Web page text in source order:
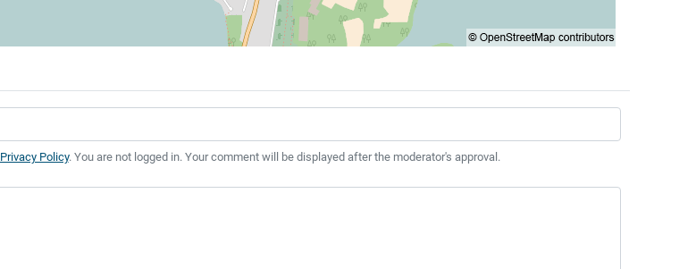
Privacy Policy. You are not logged in. Your comment will be displayed after the moderator's approval.